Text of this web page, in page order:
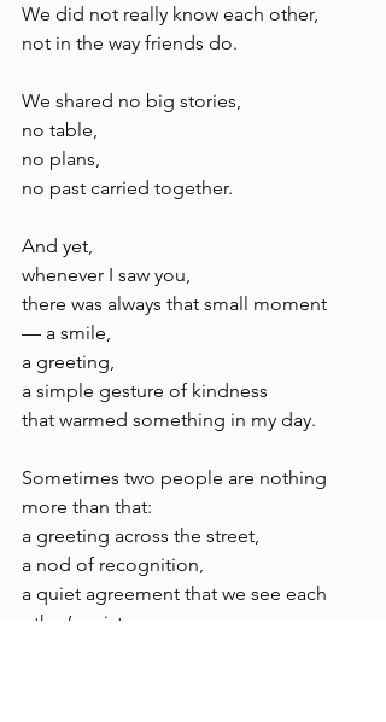
We did not really know each other,
not in the way friends do.
We shared no big stories,
no table,
no plans,
no past carried together.
And yet,
whenever I saw you,
there was always that small moment
— a smile,
a greeting,
a simple gesture of kindness
that warmed something in my day.
Sometimes two people are nothing
more than that:
a greeting across the street,
a nod of recognition,
a quiet agreement that we see each
other’s existence.